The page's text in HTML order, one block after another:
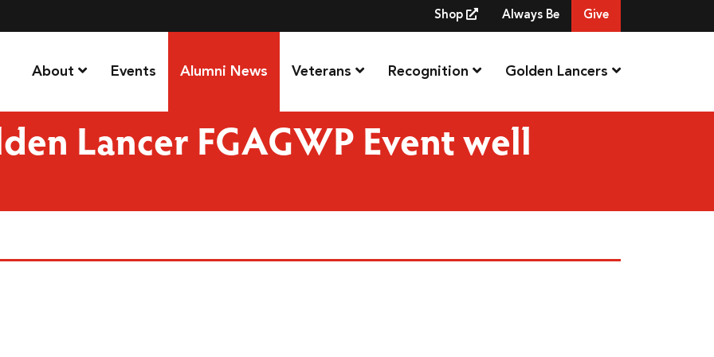
Shop Always Be Give
About Events Alumni News Veterans Recognition Golden Lancers
Lancer FGAGWP Event well